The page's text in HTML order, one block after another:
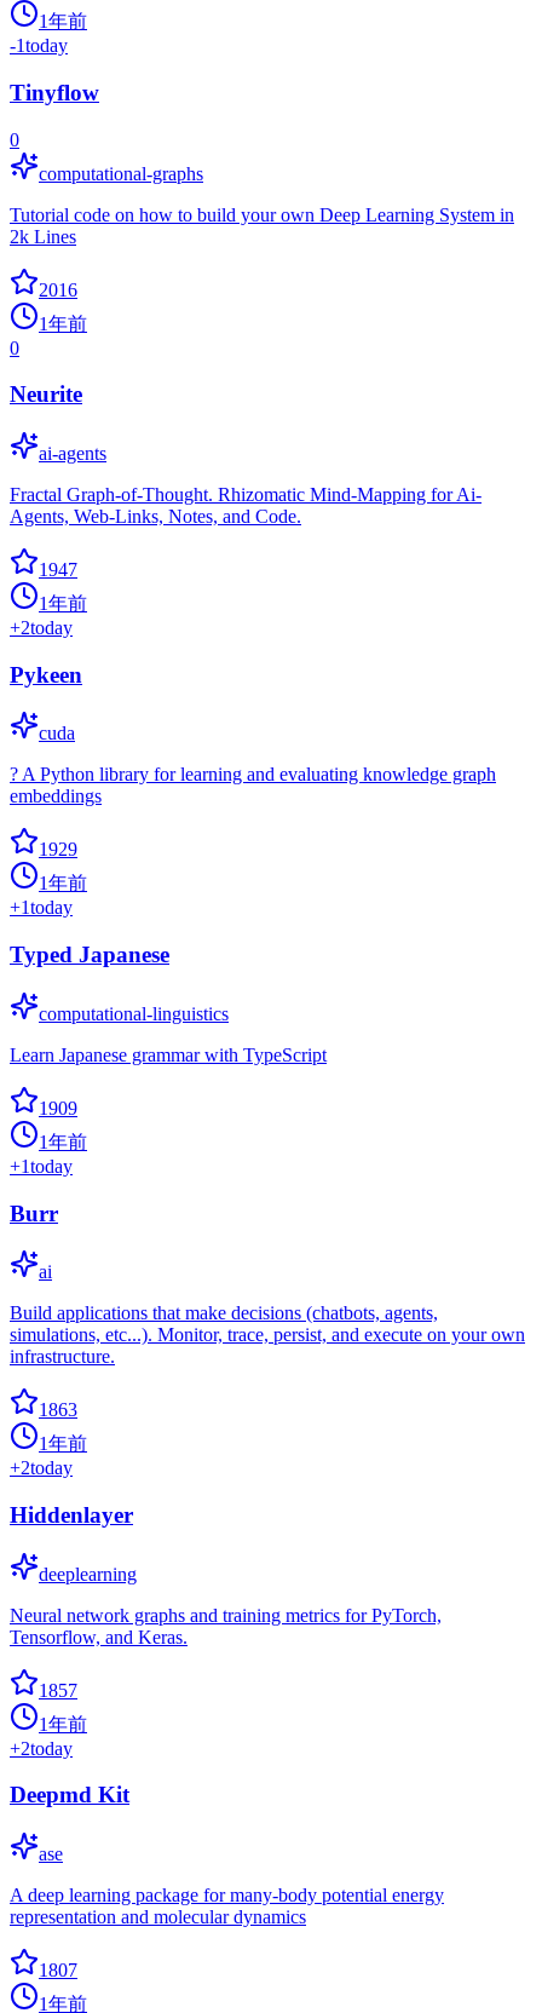
1年前
-1today
Tinyflow
0
computational-graphs
Tutorial code on how to build your own Deep Learning System in
2k Lines
2016
1年前
0
Neurite
ai-agents
Fractal Graph-of-Thought. Rhizomatic Mind-Mapping for Ai-
Agents, Web-Links, Notes, and Code.
1947
1年前
+2today
Pykeen
cuda
? A Python library for learning and evaluating knowledge graph
embeddings
1929
1年前
+1today
Typed Japanese
computational-linguistics
Learn Japanese grammar with TypeScript
1909
1年前
+1today
Burr
ai
Build applications that make decisions (chatbots, agents,
simulations, etc...). Monitor, trace, persist, and execute on your own
infrastructure.
1863
1年前
+2today
Hiddenlayer
deeplearning
Neural network graphs and training metrics for PyTorch,
Tensorflow, and Keras.
1857
1年前
+2today
Deepmd Kit
ase
A deep learning package for many-body potential energy
representation and molecular dynamics
1807
1年前